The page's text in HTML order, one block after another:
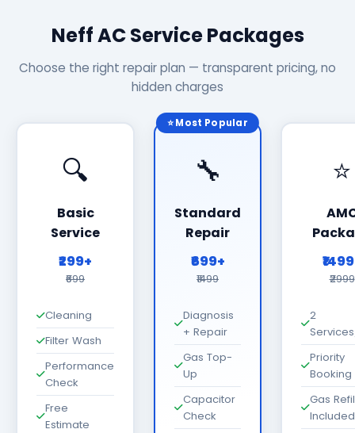
Neff AC Service Packages
Choose the right repair plan — transparent pricing, no
hidden charges
🔍
Basic
Service
₹299+
₹699
Cleaning
Filter Wash
Performance
Check
Free
Estimate
⭐ Most Popular
🔧
Standard
Repair
₹699+
₹1499
Diagnosis
+ Repair
Gas Top-
Up
Capacitor
Check
⭐
₹2999
2
Priority
Booking
Gas
Included